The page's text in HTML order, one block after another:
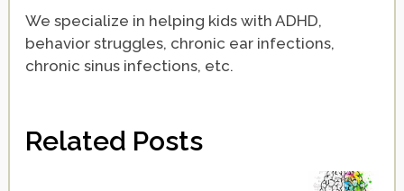
We specialize in helping kids with ADHD,
behavior struggles, chronic ear infections,
chronic sinus infections, etc.
Related Posts